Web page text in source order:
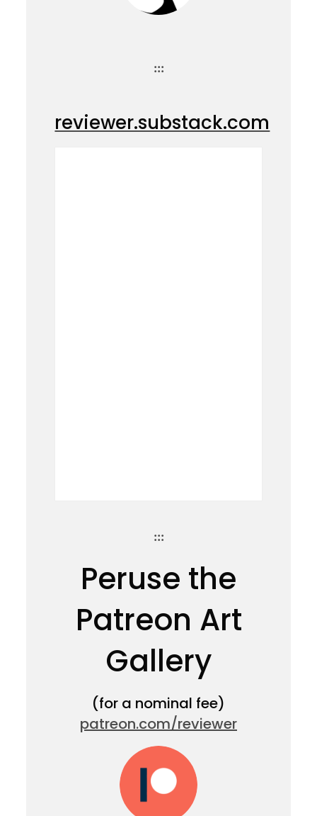
:::
reviewer.substack.com
:::
Peruse the
Patreon Art
Gallery
(for a nominal fee)
patreon.com/reviewer